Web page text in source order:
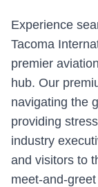
Experience
Tacoma
premier
hub. Our
navigating the
providing
industry
and visitors to
meet-and-